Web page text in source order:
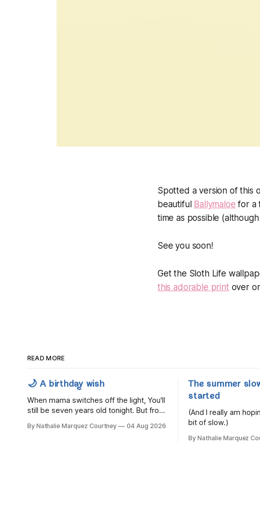
Spotted a version of this
beautiful Ballymaloe for a
time as possible
See you soon!
Get the Sloth Life
this adorable print over
READ MORE
🌙 A birthday wish
When mama switches off the light, You'll
still be seven years old tonight. But from
children rise and play, Before the
By Nathalie Marquez Courtney 04 Aug 2026
The summer
started
(And I really am
bit of slow.)
By Nathalie Marquez